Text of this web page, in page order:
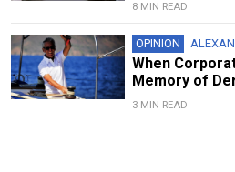
8 MIN READ
OPINION
When
Memory of
3 MIN READ